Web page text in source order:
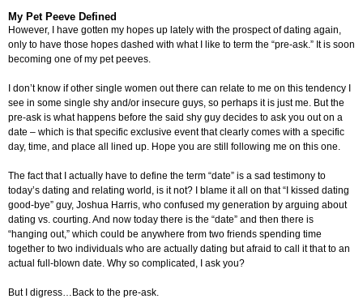
My Pet Peeve Defined
However, I have gotten my hopes up lately with the prospect of dating again,
only to have those hopes dashed with what I like to term the “pre-ask.” It is soon
becoming one of my pet peeves.
I don’t know if other single women out there can relate to me on this tendency I
see in some single shy and/or insecure guys, so perhaps it is just me. But the
pre-ask is what happens before the said shy guy decides to ask you out on a
date – which is that specific exclusive event that clearly comes with a specific
day, time, and place all lined up. Hope you are still following me on this one.
The fact that I actually have to define the term “date” is a sad testimony to
today’s dating and relating world, is it not? I blame it all on that “I kissed dating
good-bye” guy, Joshua Harris, who confused my generation by arguing about
dating vs. courting. And now today there is the “date” and then there is
“hanging out,” which could be anywhere from two friends spending time
together to two individuals who are actually dating but afraid to call it that to an
actual full-blown date. Why so complicated, I ask you?
But I digress…Back to the pre-ask.